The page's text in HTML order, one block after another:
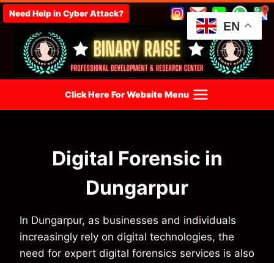
Skip
to
content
Need Help in Cyber Attack?
Click Here For Website Menu
Digital Forensic in
Dungarpur
In Dungarpur, as businesses and individuals
increasingly rely on digital technologies, the
need for expert digital forensics services is also
EN